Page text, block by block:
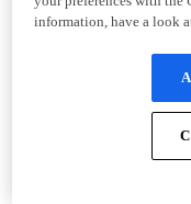
information, have a look